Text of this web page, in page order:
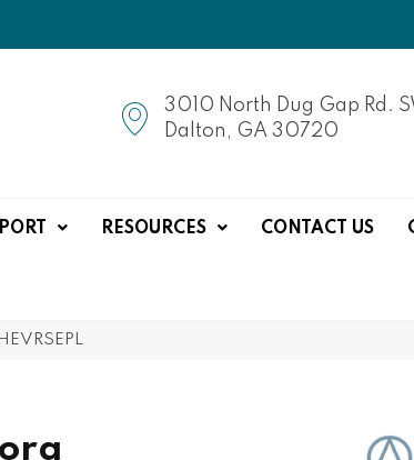
3010 North Dug Gap Rd.
Dalton, GA 30720
RESOURCES CONTACT US